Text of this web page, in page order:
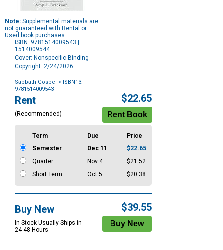
Note: Supplemental materials are
not guaranteed with Rental or
Used book purchases.
ISBN: 9781514009543 |
1514009544
Cover: Nonspecific Binding
Copyright: 2/24/2026
Sabbath Gospel
> ISBN13:
9781514009543
Purchase
Options
Rent
(Recommended)
$22.65
Term Due
Price
Semester
Dec 11
$22.65
Quarter
Nov 4
$21.52
Short Term
Oct 5 $20.38
Buy New
In Stock Usually Ships in
24-48 Hours
$39.55